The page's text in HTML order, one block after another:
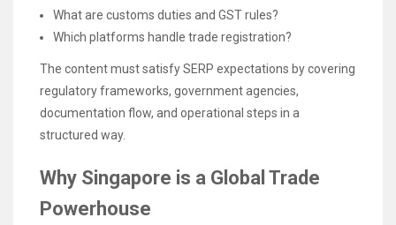
What are customs duties and GST rules?
Which platforms handle trade registration?
The content must satisfy SERP expectations by covering
regulatory frameworks, government agencies,
documentation flow, and operational steps in a
structured way.
Why Singapore is a Global Trade
Powerhouse